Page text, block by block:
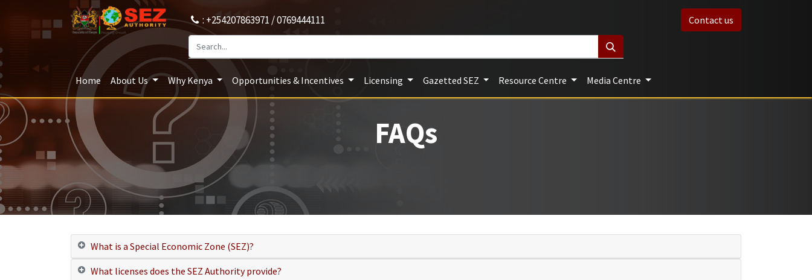
: +254207863971 / 0769444111 Contact us
Home About Us Why Kenya Opportunities & Incentives Licensing Gazetted SEZ Resource Centre Media Centre
FAQs
What is a Special Economic Zone (SEZ)?
What licenses does the SEZ Authority provide?